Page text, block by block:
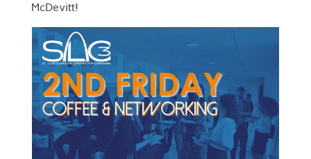
McDevitt!